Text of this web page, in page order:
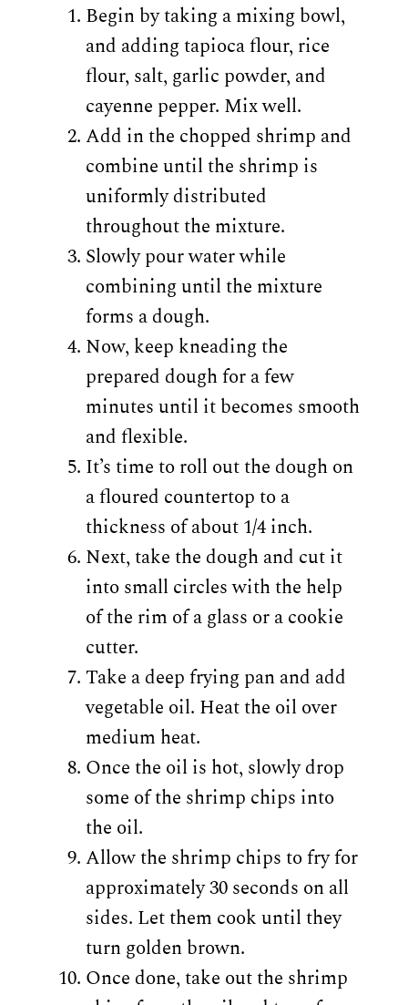
Begin by taking a mixing bowl,
and adding tapioca flour, rice
flour, salt, garlic powder, and
cayenne pepper. Mix well.
Add in the chopped shrimp and
combine until the shrimp is
uniformly distributed
throughout the mixture.
Slowly pour water while
combining until the mixture
forms a dough.
Now, keep kneading the
prepared dough for a few
minutes until it becomes smooth
and flexible.
It’s time to roll out the dough on
a floured countertop to a
thickness of about 1/4 inch.
Next, take the dough and cut it
into small circles with the help
of the rim of a glass or a cookie
cutter.
Take a deep frying pan and add
vegetable oil. Heat the oil over
medium heat.
Once the oil is hot, slowly drop
some of the shrimp chips into
the oil.
Allow the shrimp chips to fry for
approximately 30 seconds on all
sides. Let them cook until they
turn golden brown.
Once done, take out the shrimp